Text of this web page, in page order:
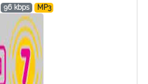
96 kbps MP3